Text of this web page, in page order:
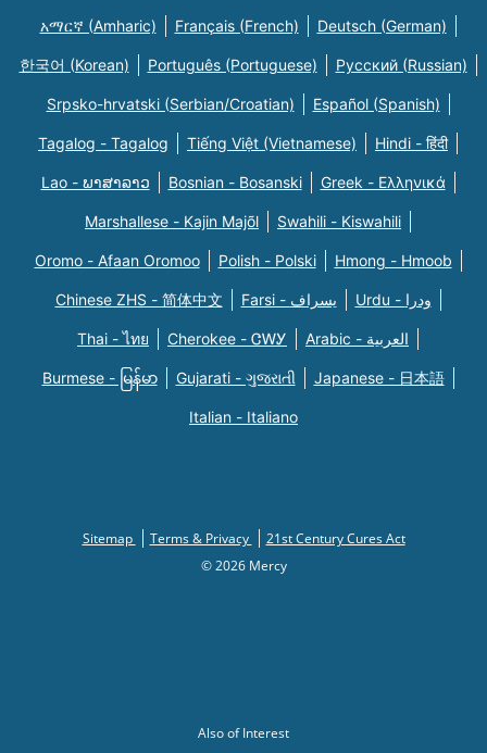
አማርኛ (Amharic) Français (French) Deutsch (German)
한국어 (Korean) Português (Portuguese) Русский (Russian)
Srpsko-hrvatski (Serbian/Croatian) Español (Spanish)
Tagalog - Tagalog Tiếng Việt (Vietnamese) Hindi - हिंदी
Lao - ພາສາລາວ Bosnian - Bosanski Greek - Eλληνικά
Marshallese - Kajin Majõl Swahili - Kiswahili
Oromo - Afaan Oromoo Polish - Polski Hmong - Hmoob
Chinese ZHS - 简体中文 Farsi - یسراف Urdu - ودرا
Thai - ไทย Cherokee - ᏣᎳᎩ Arabic - العربية
Burmese - မြန်မာ Gujarati - ગુજરાતી Japanese - 日本語
Italian - Italiano
Sitemap Terms & Privacy
21st Century Cures Act
© 2026 Mercy
Also of Interest